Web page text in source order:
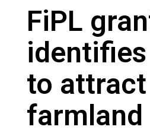
FiPL
to
farmland